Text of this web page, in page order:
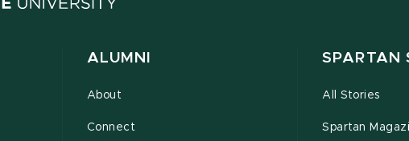
ALUMNI
About
Connect
SPARTAN
All Stories
Spartan